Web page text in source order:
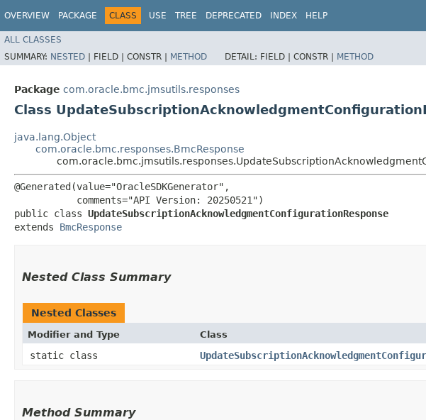
OVERVIEW PACKAGE CLASS USE TREE DEPRECATED INDEX HELP
ALL CLASSES
SUMMARY: NESTED | FIELD | CONSTR | METHOD DETAIL: FIELD | CONSTR | METHOD
Package com.oracle.bmc.jmsutils.responses
Class
java.lang.Object
com.oracle.bmc.responses.BmcResponse
@Generated(value="OracleSDKGenerator",
           comments="API Version: 20250521")
public class UpdateSubscriptionAcknowledgmentConfigurationResponse
extends BmcResponse
Nested Class Summary
Nested Classes
Modifier and Type Class
static class
Method Summary